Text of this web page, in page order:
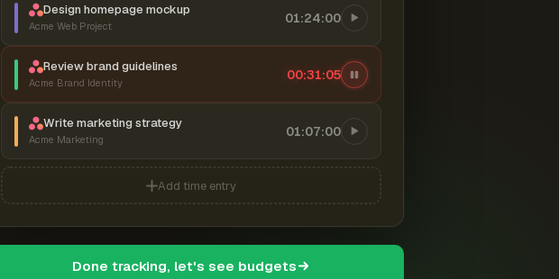
Design homepage mockup
Acme Web Project
01:24:00
Review brand guidelines
Acme Brand Identity
00:31:06
Write marketing strategy
Acme Marketing
01:07:00
Add time entry
Done tracking, let's see budgets